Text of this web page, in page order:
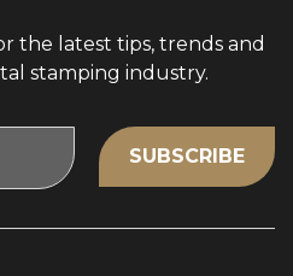
the latest tips, trends and
stamping industry.